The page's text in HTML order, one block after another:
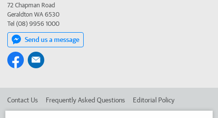
72 Chapman Road
Geraldton WA 6530
Tel (08) 9956 1000
Send us a message
Contact Us Frequently Asked Questions Editorial Policy